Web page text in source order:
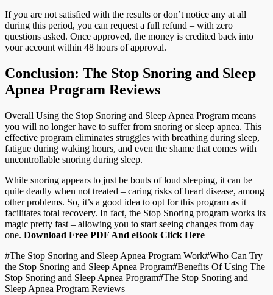
If you are not satisfied with the results or don’t notice any at all
during this period, you can request a full refund – with zero
questions asked. Once approved, the money is credited back into
your account within 48 hours of approval.
Conclusion: The Stop Snoring and Sleep
Apnea Program Reviews
Overall Using the Stop Snoring and Sleep Apnea Program means
you will no longer have to suffer from snoring or sleep apnea. This
effective program eliminates struggles with breathing during sleep,
fatigue during waking hours, and even the shame that comes with
uncontrollable snoring during sleep.
While snoring appears to just be bouts of loud sleeping, it can be
quite deadly when not treated – caring risks of heart disease, among
other problems. So, it’s a good idea to opt for this program as it
facilitates total recovery. In fact, the Stop Snoring program works its
magic pretty fast – allowing you to start seeing changes from day
one. Download Free PDF And eBook Click Here
#The Stop Snoring and Sleep Apnea Program Work#Who Can Try
the Stop Snoring and Sleep Apnea Program#Benefits Of Using The
Stop Snoring and Sleep Apnea Program#The Stop Snoring and
Sleep Apnea Program Reviews